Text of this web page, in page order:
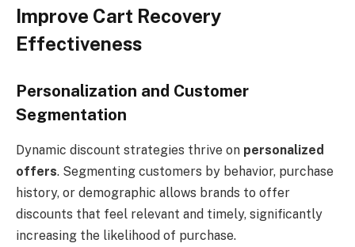
Improve Cart Recovery
Effectiveness
Personalization and Customer
Segmentation
Dynamic discount strategies thrive on personalized
offers. Segmenting customers by behavior, purchase
history, or demographic allows brands to offer
discounts that feel relevant and timely, significantly
increasing the likelihood of purchase.